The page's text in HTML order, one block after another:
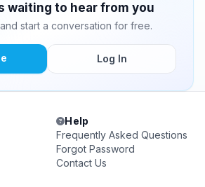
waiting to hear from you
start a conversation for free.
Log In
Help
Frequently Asked Questions
Forgot Password
Contact Us